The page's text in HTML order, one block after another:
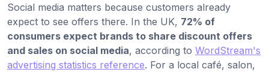
Social media matters because customers already
expect to see offers there. In the UK, 72% of
consumers expect brands to share discount offers
and sales on social media, according to WordStream's
advertising statistics reference. For a local café, salon,